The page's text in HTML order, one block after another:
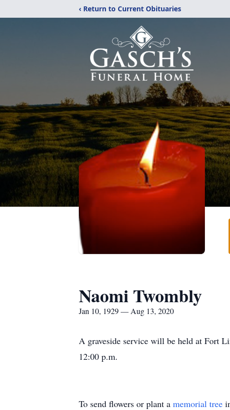
‹ Return to Current Obituaries
Naomi Twombly
Jan 10, 1929 — Aug 13, 2020
A graveside service will be held at Fort
12:00 p.m.
To send flowers or plant a memorial tree